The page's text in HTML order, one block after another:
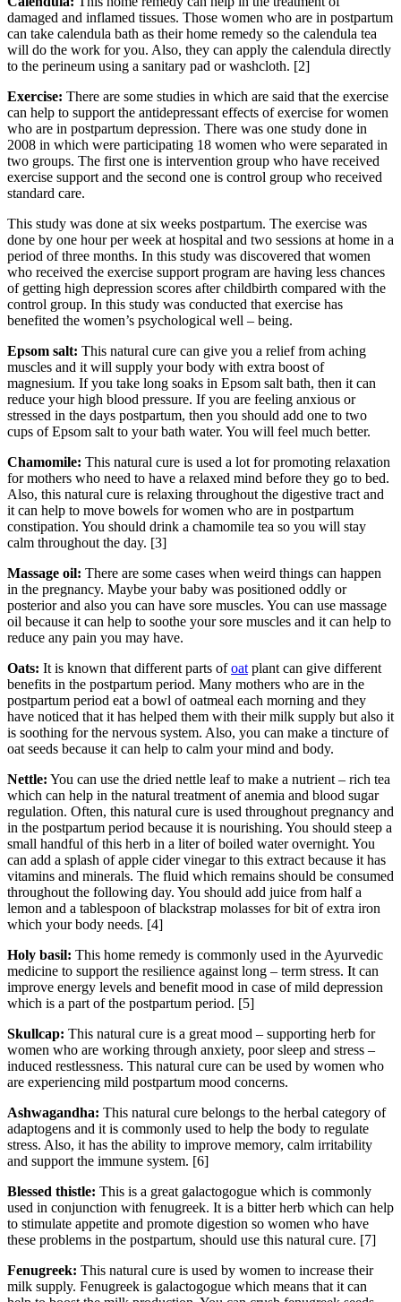
damaged and inflamed tissues. Those women who are in postpartum
can take calendula bath as their home remedy so the calendula tea
will do the work for you. Also, they can apply the calendula directly
to the perineum using a sanitary pad or washcloth. [2]
Exercise: There are some studies in which are said that the exercise
can help to support the antidepressant effects of exercise for women
who are in postpartum depression. There was one study done in
2008 in which were participating 18 women who were separated in
two groups. The first one is intervention group who have received
exercise support and the second one is control group who received
standard care.
This study was done at six weeks postpartum. The exercise was
done by one hour per week at hospital and two sessions at home in a
period of three months. In this study was discovered that women
who received the exercise support program are having less chances
of getting high depression scores after childbirth compared with the
control group. In this study was conducted that exercise has
benefited the women’s psychological well – being.
Epsom salt: This natural cure can give you a relief from aching
muscles and it will supply your body with extra boost of
magnesium. If you take long soaks in Epsom salt bath, then it can
reduce your high blood pressure. If you are feeling anxious or
stressed in the days postpartum, then you should add one to two
cups of Epsom salt to your bath water. You will feel much better.
Chamomile: This natural cure is used a lot for promoting relaxation
for mothers who need to have a relaxed mind before they go to bed.
Also, this natural cure is relaxing throughout the digestive tract and
it can help to move bowels for women who are in postpartum
constipation. You should drink a chamomile tea so you will stay
calm throughout the day. [3]
Massage oil: There are some cases when weird things can happen
in the pregnancy. Maybe your baby was positioned oddly or
posterior and also you can have sore muscles. You can use massage
oil because it can help to soothe your sore muscles and it can help to
reduce any pain you may have.
Oats: It is known that different parts ofoat plant can give different
benefits in the postpartum period. Many mothers who are in the
postpartum period eat a bowl of oatmeal each morning and they
have noticed that it has helped them with their milk supply but also it
is soothing for the nervous system. Also, you can make a tincture of
oat seeds because it can help to calm your mind and body.
Nettle: You can use the dried nettle leaf to make a nutrient – rich tea
which can help in the natural treatment of anemia and blood sugar
regulation. Often, this natural cure is used throughout pregnancy and
in the postpartum period because it is nourishing. You should steep a
small handful of this herb in a liter of boiled water overnight. You
can add a splash of apple cider vinegar to this extract because it has
vitamins and minerals. The fluid which remains should be consumed
throughout the following day. You should add juice from half a
lemon and a tablespoon of blackstrap molasses for bit of extra iron
which your body needs. [4]
Holy basil: This home remedy is commonly used in the Ayurvedic
medicine to support the resilience against long – term stress. It can
improve energy levels and benefit mood in case of mild depression
which is a part of the postpartum period. [5]
Skullcap: This natural cure is a great mood – supporting herb for
women who are working through anxiety, poor sleep and stress –
induced restlessness. This natural cure can be used by women who
are experiencing mild postpartum mood concerns.
Ashwagandha: This natural cure belongs to the herbal category of
adaptogens and it is commonly used to help the body to regulate
stress. Also, it has the ability to improve memory, calm irritability
and support the immune system. [6]
Blessed thistle: This is a great galactogogue which is commonly
used in conjunction with fenugreek. It is a bitter herb which can help
to stimulate appetite and promote digestion so women who have
these problems in the postpartum, should use this natural cure. [7]
Fenugreek: This natural cure is used by women to increase their
milk supply. Fenugreek is galactogogue which means that it can